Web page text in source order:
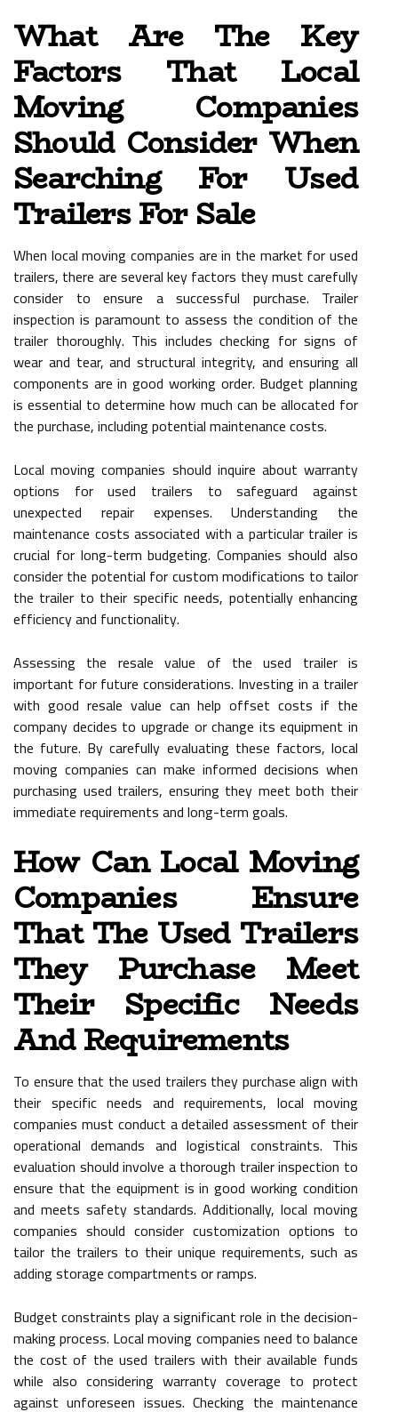
What Are The Key
Factors That Local
Moving Companies
Should Consider When
Searching For Used
Trailers For Sale
When local moving companies are in the market for used
trailers, there are several key factors they must carefully
consider to ensure a successful purchase. Trailer
inspection is paramount to assess the condition of the
trailer thoroughly. This includes checking for signs of
wear and tear, and structural integrity, and ensuring all
components are in good working order. Budget planning
is essential to determine how much can be allocated for
the purchase, including potential maintenance costs.
Local moving companies should inquire about warranty
options for used trailers to safeguard against
unexpected repair expenses. Understanding the
maintenance costs associated with a particular trailer is
crucial for long-term budgeting. Companies should also
consider the potential for custom modifications to tailor
the trailer to their specific needs, potentially enhancing
efficiency and functionality.
Assessing the resale value of the used trailer is
important for future considerations. Investing in a trailer
with good resale value can help offset costs if the
company decides to upgrade or change its equipment in
the future. By carefully evaluating these factors, local
moving companies can make informed decisions when
purchasing used trailers, ensuring they meet both their
immediate requirements and long-term goals.
How Can Local Moving
Companies Ensure
That The Used Trailers
They Purchase Meet
Their Specific Needs
And Requirements
To ensure that the used trailers they purchase align with
their specific needs and requirements, local moving
companies must conduct a detailed assessment of their
operational demands and logistical constraints. This
evaluation should involve a thorough trailer inspection to
ensure that the equipment is in good working condition
and meets safety standards. Additionally, local moving
companies should consider customization options to
tailor the trailers to their unique requirements, such as
adding storage compartments or ramps.
Budget constraints play a significant role in the decision-
making process. Local moving companies need to balance
the cost of the used trailers with their available funds
while also considering warranty coverage to protect
against unforeseen issues. Checking the maintenance